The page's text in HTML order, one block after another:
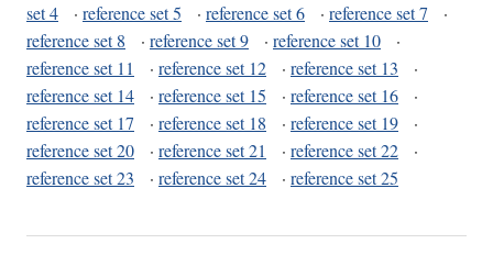
set 4
· reference set 5 · reference set 6 · reference set 7
·
reference set 8
· reference set 9 · reference set 10
·
reference set 11
· reference set 12 · reference set 13
·
reference set 14
· reference set 15 · reference set 16
·
reference set 17
· reference set 18 · reference set 19
·
reference set 20
· reference set 21 · reference set 22
·
reference set 23
· reference set 24 · reference set 25